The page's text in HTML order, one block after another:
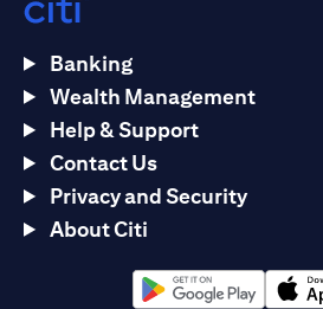
Banking
Wealth Management
Help & Support
Contact Us
Privacy and Security
About Citi